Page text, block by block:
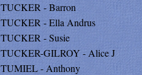
TUCKER - Barron
TUCKER - Ella Andrus
TUCKER - Susie
TUCKER-GILROY - Alice J
TUMIEL - Anthony